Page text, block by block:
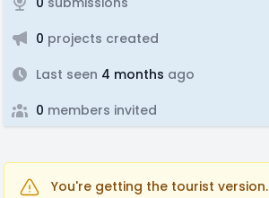
0 projects created
Last seen 4 months ago
0 members invited
You're getting the tourist version.